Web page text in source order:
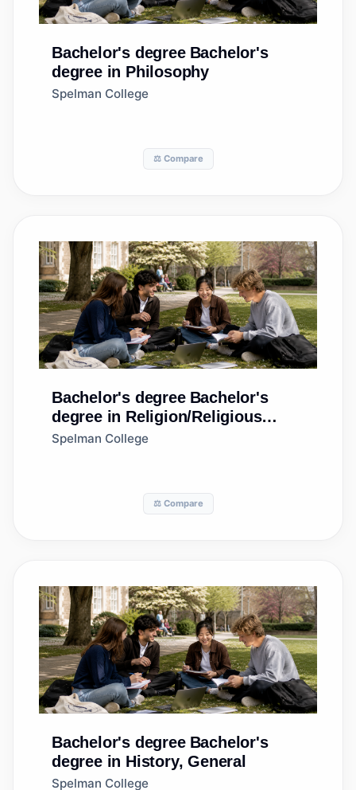
Bachelor's degree Bachelor's
degree in Philosophy
Spelman College
⚖️ Compare
Bachelor's degree Bachelor's
degree in Religion/Religious
Studies
Spelman College
⚖️ Compare
Bachelor's degree Bachelor's
degree in History, General
Spelman College